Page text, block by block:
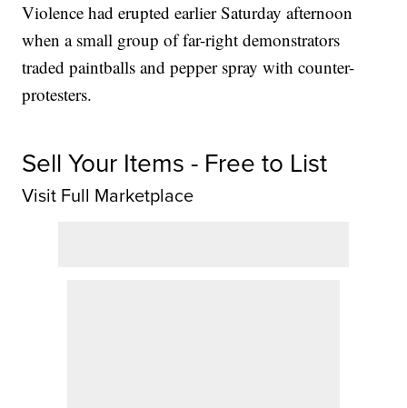
Violence had erupted earlier Saturday afternoon
when a small group of far-right demonstrators
traded paintballs and pepper spray with counter-
protesters.
Sell Your Items - Free to List
Visit Full Marketplace